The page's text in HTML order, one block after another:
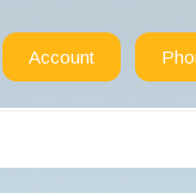
Account